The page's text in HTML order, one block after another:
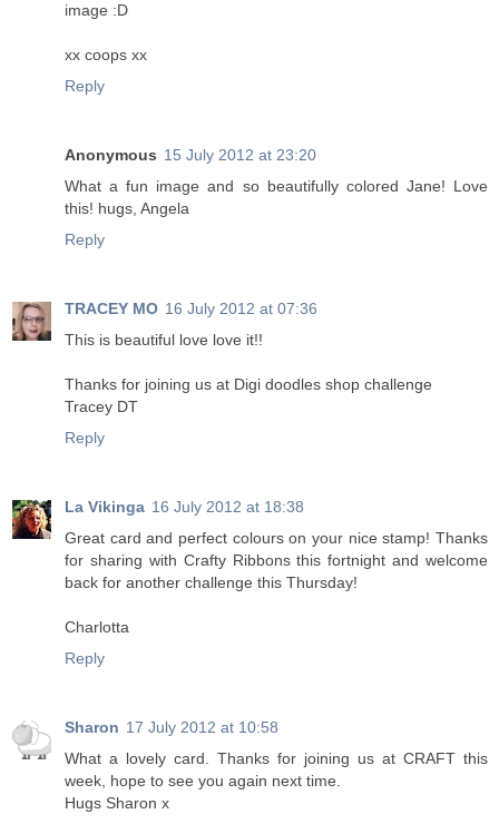
image :D
xx coops xx
Reply
Anonymous 15 July 2012 at 23:20
What a fun image and so beautifully colored Jane! Love
this! hugs, Angela
Reply
TRACEY MO 16 July 2012 at 07:36
This is beautiful love love it!!
Thanks for joining us at Digi doodles shop challenge
Tracey DT
Reply
La Vikinga 16 July 2012 at 18:38
Great card and perfect colours on your nice stamp! Thanks
for sharing with Crafty Ribbons this fortnight and welcome
back for another challenge this Thursday!
Charlotta
Reply
Sharon 17 July 2012 at 10:58
What a lovely card. Thanks for joining us at CRAFT this
week, hope to see you again next time.
Hugs Sharon x